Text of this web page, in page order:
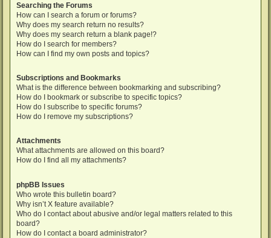
Searching the Forums
How can I search a forum or forums?
Why does my search return no results?
Why does my search return a blank page!?
How do I search for members?
How can I find my own posts and topics?
Subscriptions and Bookmarks
What is the difference between bookmarking and subscribing?
How do I bookmark or subscribe to specific topics?
How do I subscribe to specific forums?
How do I remove my subscriptions?
Attachments
What attachments are allowed on this board?
How do I find all my attachments?
phpBB Issues
Who wrote this bulletin board?
Why isn’t X feature available?
Who do I contact about abusive and/or legal matters related to this
board?
How do I contact a board administrator?